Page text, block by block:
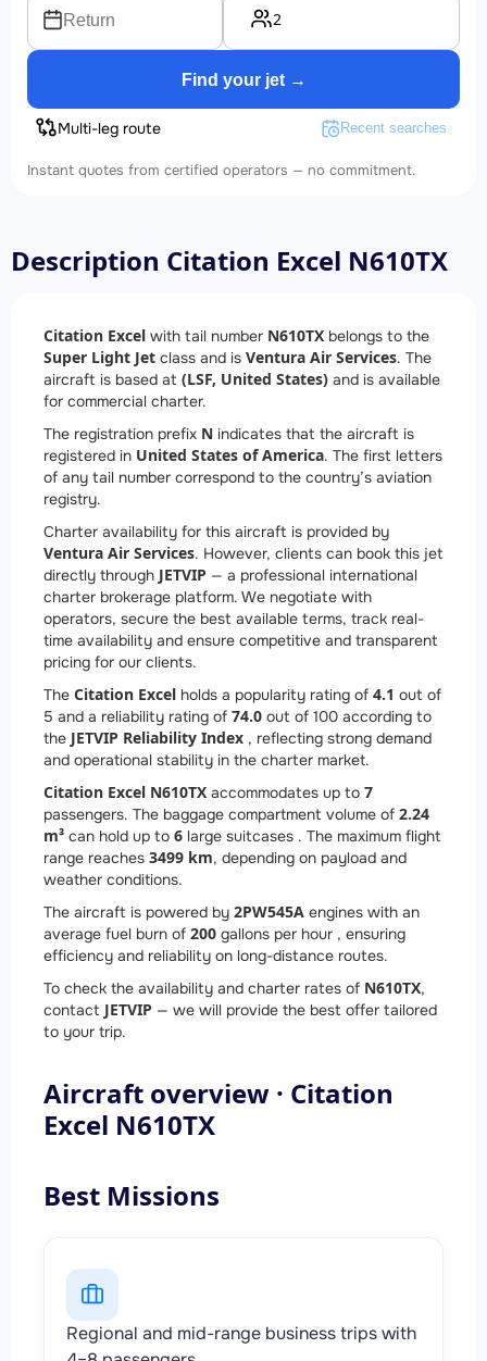
Return 2
Find your jet →
Multi-leg route Recent searches
Instant quotes from certified operators — no commitment.
Description Citation Excel N610TX
Citation Excel with tail number N610TX belongs to the
Super Light Jet class and is Ventura Air Services. The
aircraft is based at (LSF, United States) and is available
for commercial charter.
The registration prefix N indicates that the aircraft is
registered in United States of America. The first letters
of any tail number correspond to the country’s aviation
registry.
Charter availability for this aircraft is provided by
Ventura Air Services. However, clients can book this jet
directly through JETVIP — a professional international
charter brokerage platform. We negotiate with
operators, secure the best available terms, track real-
time availability and ensure competitive and transparent
pricing for our clients.
The Citation Excel holds a popularity rating of 4.1 out of
5 and a reliability rating of 74.0 out of 100 according to
the JETVIP Reliability Index , reflecting strong demand
and operational stability in the charter market.
Citation Excel N610TX accommodates up to 7
passengers. The baggage compartment volume of 2.24
m³ can hold up to 6 large suitcases . The maximum flight
range reaches 3499 km, depending on payload and
weather conditions.
The aircraft is powered by 2PW545A engines with an
average fuel burn of 200 gallons per hour , ensuring
efficiency and reliability on long-distance routes.
To check the availability and charter rates of N610TX,
contact JETVIP — we will provide the best offer tailored
to your trip.
Aircraft overview · Citation
Excel N610TX
Best Missions
Regional and mid-range business trips with